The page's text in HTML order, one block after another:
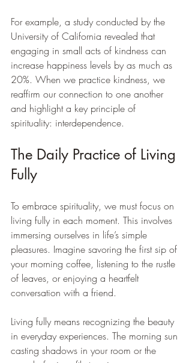
For example, a study conducted by the
University of California revealed that
engaging in small acts of kindness can
increase happiness levels by as much as
20%. When we practice kindness, we
reaffirm our connection to one another
and highlight a key principle of
spirituality: interdependence.
The Daily Practice of Living
Fully
To embrace spirituality, we must focus on
living fully in each moment. This involves
immersing ourselves in life’s simple
pleasures. Imagine savoring the first sip of
your morning coffee, listening to the rustle
of leaves, or enjoying a heartfelt
conversation with a friend.
Living fully means recognizing the beauty
in everyday experiences. The morning sun
casting shadows in your room or the